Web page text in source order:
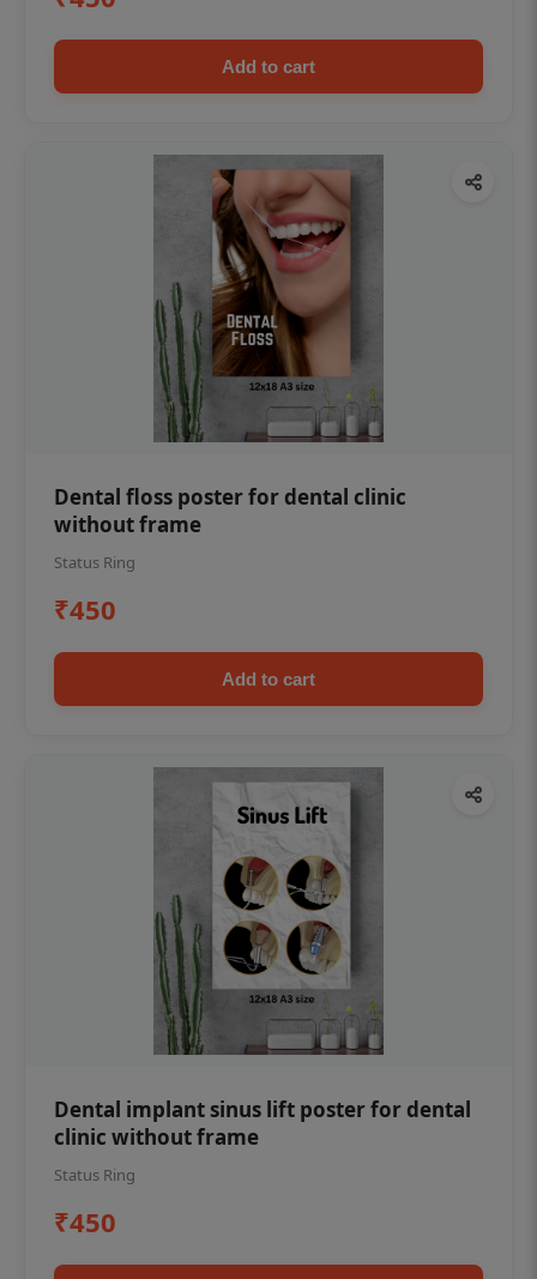
Add to cart
Dental floss poster for dental clinic
without frame
Status Ring
₹450
Add to cart
Dental implant sinus lift poster for dental
clinic without frame
Status Ring
₹450